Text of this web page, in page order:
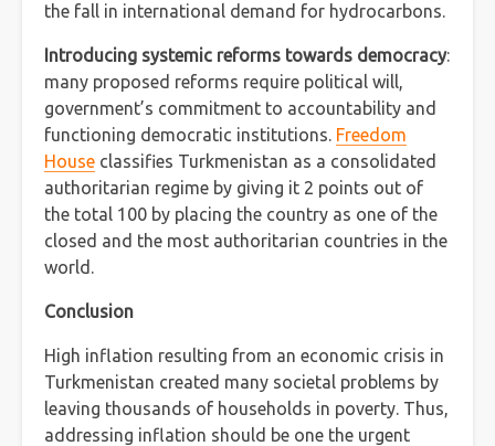
the fall in international demand for hydrocarbons.
Introducing systemic reforms towards democracy:
many proposed reforms require political will,
government’s commitment to accountability and
functioning democratic institutions. Freedom
House classifies Turkmenistan as a consolidated
authoritarian regime by giving it 2 points out of
the total 100 by placing the country as one of the
closed and the most authoritarian countries in the
world.
Conclusion
High inflation resulting from an economic crisis in
Turkmenistan created many societal problems by
leaving thousands of households in poverty. Thus,
addressing inflation should be one the urgent